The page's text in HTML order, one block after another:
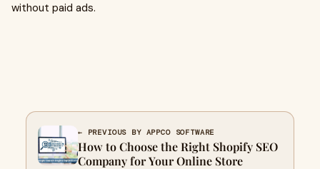
without paid ads.
← PREVIOUS BY APPCO SOFTWARE
How to Choose the Right Shopify SEO
Company for Your Online Store